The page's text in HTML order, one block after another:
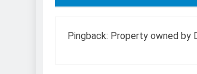
Pingback: Property owned by